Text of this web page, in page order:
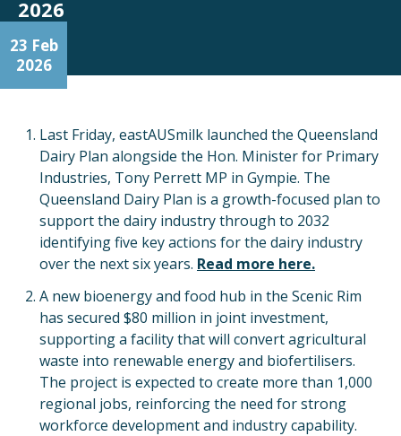
2026
23 Feb
2026
Last Friday, eastAUSmilk launched the Queensland
Dairy Plan alongside the Hon. Minister for Primary
Industries, Tony Perrett MP in Gympie. The
Queensland Dairy Plan is a growth-focused plan to
support the dairy industry through to 2032
identifying five key actions for the dairy industry
over the next six years. Read more here.
A new bioenergy and food hub in the Scenic Rim
has secured $80 million in joint investment,
supporting a facility that will convert agricultural
waste into renewable energy and biofertilisers.
The project is expected to create more than 1,000
regional jobs, reinforcing the need for strong
workforce development and industry capability.